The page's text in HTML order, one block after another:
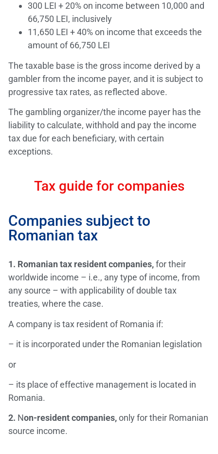
300 LEI + 20% on income between 10,000 and
66,750 LEI, inclusively
11,650 LEI + 40% on income that exceeds the
amount of 66,750 LEI
The taxable base is the gross income derived by a
gambler from the income payer, and it is subject to
progressive tax rates, as reflected above.
The gambling organizer/the income payer has the
liability to calculate, withhold and pay the income
tax due for each beneficiary, with certain
exceptions.
Tax guide for companies
Companies subject to
Romanian tax
1. Romanian tax resident companies,for their
worldwide income – i.e., any type of income, from
any source – with applicability of double tax
treaties, where the case.
A company is tax resident of Romania if:
– it is incorporated under the Romanian legislation
or
– its place of effective management is located in
Romania.
2. Non-resident companies,only for their Romanian
source income.